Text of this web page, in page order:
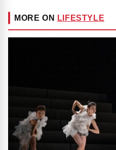
MORE ON LIFESTYLE